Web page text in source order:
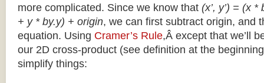
more complicated. Since we know that (x’, y’) = (x
+ y * by.y) + origin, we can first subtract origin, and
equation. Using Cramer’s Rule,Â except that we’ll
our 2D cross-product (see definition at the
simplify things: